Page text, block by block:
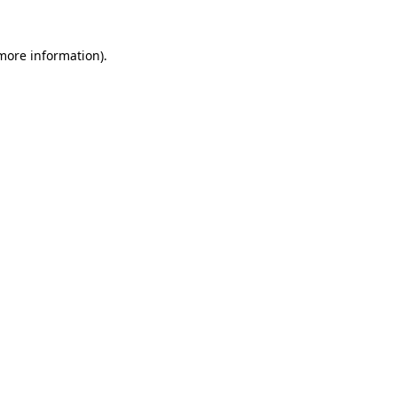
information).